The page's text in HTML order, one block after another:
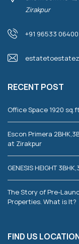
Zirakpur
+91 96533
RECENT POST
Office Space 1920
Escon Primera
at Zirakpur
GENESIS HEIGHT
The Story of Pre-
Properties. What is It?
FIND US